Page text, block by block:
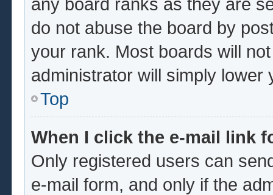
do not abuse the board by
your rank. Most boards will
administrator will simply lower
Top
When I click the e-mail link
Only registered users can
e-mail form, and only if the